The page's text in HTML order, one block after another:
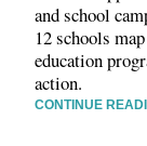
and school
12 schools
education
action.
CONTINUE